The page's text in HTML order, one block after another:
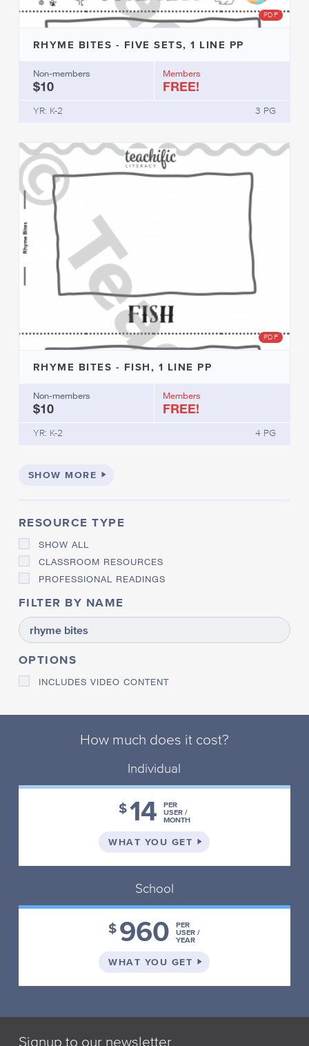
PDF
RHYME BITES - FIVE SETS, 1 LINE PP
Non-members
$10
Members
FREE!
YR: K-2 3 PG
PDF
RHYME BITES - FISH, 1 LINE PP
Non-members
$10
Members
FREE!
YR: K-2 4 PG
SHOW MORE
RESOURCE TYPE
SHOW ALL
CLASSROOM RESOURCES
PROFESSIONAL READINGS
FILTER BY NAME
OPTIONS
INCLUDES VIDEO CONTENT
How much does it cost?
Individual
$14
PER
USER /
MONTH
WHAT YOU GET ON THE INDIVIDUAL
School
$ 960
PER
USER /
YEAR
WHAT YOU GET ON THE SCHOOL
Signup to our newsletter